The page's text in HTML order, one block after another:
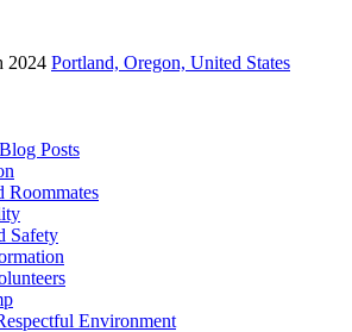
2024 Portland, Oregon, United States
Posts
Roommates
Safety
Environment